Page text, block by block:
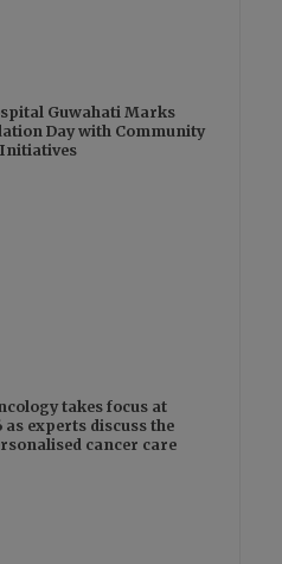
Guwahati Marks
Day with Community
takes focus at
as experts discuss the
cancer care